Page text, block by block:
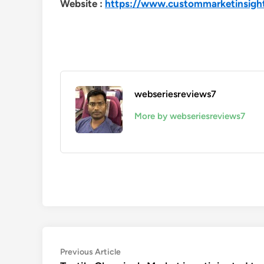
Website : https://
webseriesreviews7
More by webseriesreviews7
Post
Previous ArticlePrevious